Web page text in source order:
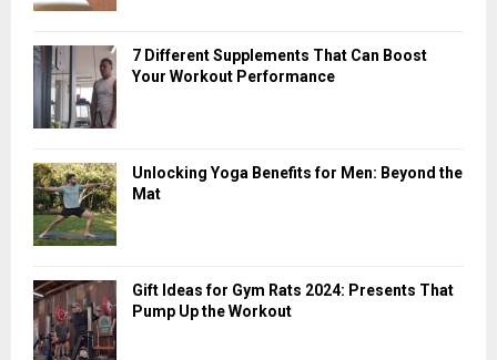
7 Different Supplements That Can Boost
Your Workout Performance
Unlocking Yoga Benefits for Men: Beyond the
Mat
Gift Ideas for Gym Rats 2024: Presents That
Pump Up the Workout